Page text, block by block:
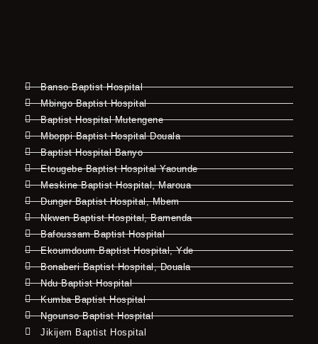
Banso Baptist Hospital
Mbingo Baptist Hospital
Baptist Hospital Mutengene
Mboppi Baptist Hospital Douala
Baptist Hospital Banyo
Etougebe Baptist Hospital Yaounde
Meskine Baptist Hospital, Maroua
Dunger Baptist Hospital, Mbem
Nkwen Baptist Hospital, Bamenda
Bafoussam Baptist Hospital
Ekoumdoum Baptist Hospital, Yde
Bonaberi Baptist Hospital, Douala
Ndu Baptist Hospital
Kumba Baptist Hospital
Ngounso Baptist Hospital
Jikijem Baptist Hospital